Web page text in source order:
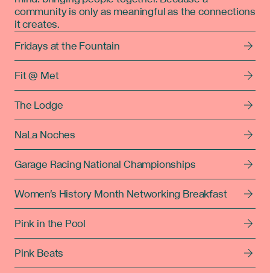
community is only as meaningful as the connections
it creates.
Fridays at the Fountain
Fit @ Met
The Lodge
NaLa Noches
Garage Racing National Championships
Women's History Month Networking Breakfast
Pink in the Pool
Pink Beats